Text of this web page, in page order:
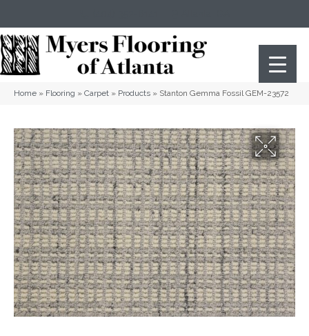
Home » Flooring » Carpet » Products » Stanton Gemma Fossil GEM-23572